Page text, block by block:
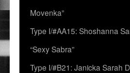
Movenka”
Type I/#AA15: Shoshanna
“Sexy Sabra”
Type I/#B21: Janicka Sarah